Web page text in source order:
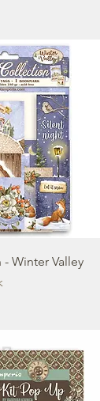
Winter Valley